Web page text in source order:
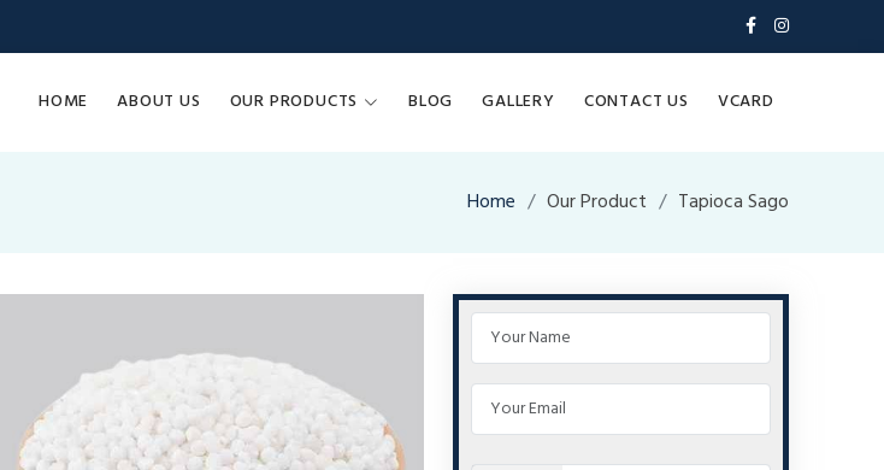
HOME ABOUT US OUR PRODUCTS BLOG GALLERY CONTACT US VCARD
Home Our Product Tapioca Sago